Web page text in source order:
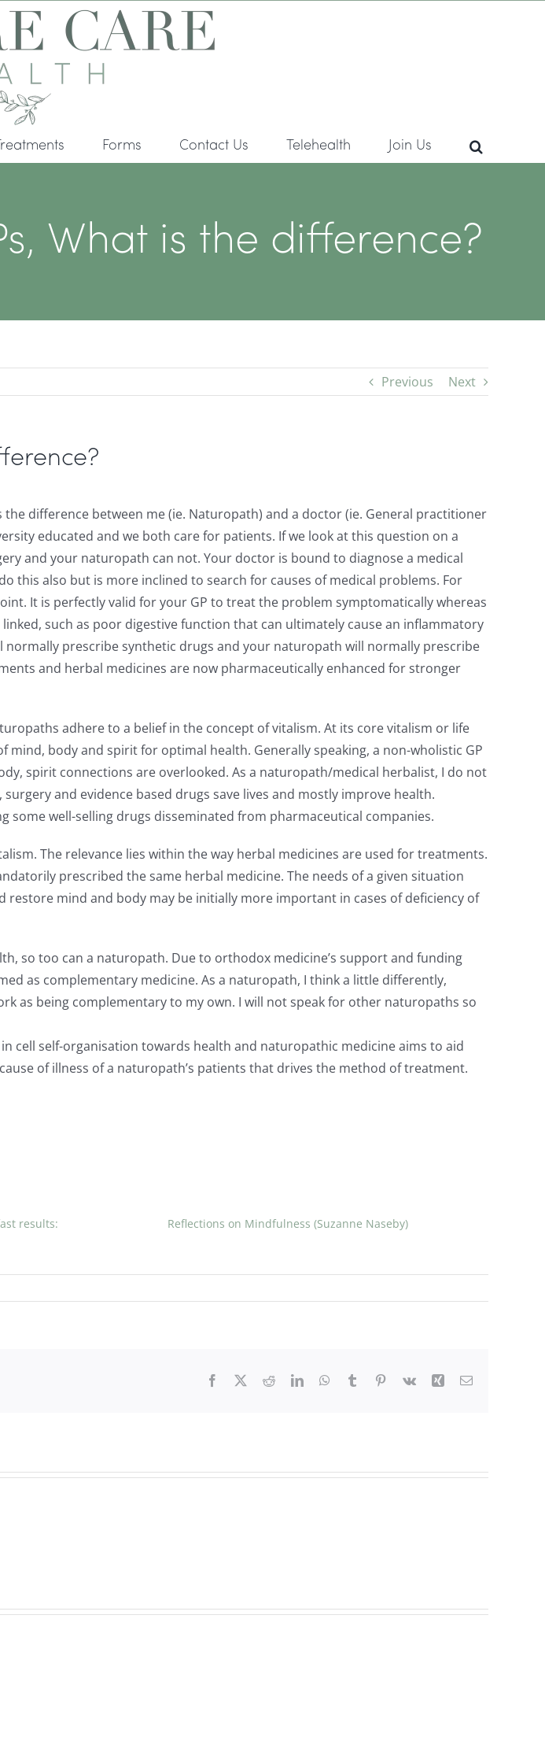
Forms Contact Us Telehealth Join Us
What is the difference?
Previous Next
difference between me (ie. Naturopath) and a doctor (ie. General practitioner
educated and we both care for patients. If we look at this question on a
and your naturopath can not. Your doctor is bound to diagnose a medical
this also but is more inclined to search for causes of medical problems. For
It is perfectly valid for your GP to treat the problem symptomatically whereas
such as poor digestive function that can ultimately cause an inflammatory
prescribe synthetic drugs and your naturopath will normally prescribe
and herbal medicines are now pharmaceutically enhanced for stronger
adhere to a belief in the concept of vitalism. At its core vitalism or life
body and spirit for optimal health. Generally speaking, a non-wholistic GP
spirit connections are overlooked. As a naturopath/medical herbalist, I do not
and evidence based drugs save lives and mostly improve health.
some well-selling drugs disseminated from pharmaceutical companies.
The relevance lies within the way herbal medicines are used for treatments.
prescribed the same herbal medicine. The needs of a given situation
mind and body may be initially more important in cases of deficiency of
so too can a naturopath. Due to orthodox medicine’s support and funding
as complementary medicine. As a naturopath, I think a little differently,
as being complementary to my own. I will not speak for other naturopaths so
cell self-organisation towards health and naturopathic medicine aims to aid
of illness of a naturopath’s patients that drives the method of treatment.
results: Reflections on Mindfulness (Suzanne Naseby)
Facebook RedditLinkedInWhatsApp
Tumblr Pinterest
Vk Xing Email